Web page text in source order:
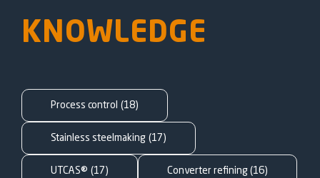
Industries
Knowledge
About us
KNOWLEDGE
Process control (18)
Stainless steelmaking (17)
UTCAS® (17) Converter refining (16)